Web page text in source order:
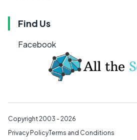
Find Us
Facebook
Copyright 2003 - 2026
Privacy PolicyTerms and Conditions